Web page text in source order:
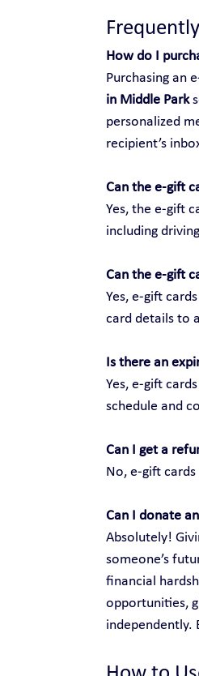
How do I
Purchasing an
in Middle Park
personalized
recipient’s
Can the e-gift
Yes, the e-gift
including
Can the e-gift
Yes, e-gift
card details to
Is there an
Yes, e-gift
schedule and
Can I get a
No, e-gift
Can I donate
Absolutely!
someone’s
financial
opportunities,
independently.